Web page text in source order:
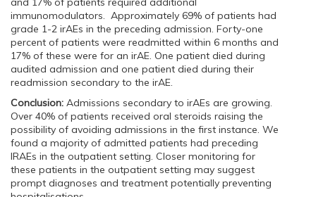
immunomodulators. Approximately 69% of patients had
grade 1-2 irAEs in the preceding admission. Forty-one
percent of patients were readmitted within 6 months and
17% of these were for an irAE. One patient died during
audited admission and one patient died during their
readmission secondary to the irAE.
Conclusion: Admissions secondary to irAEs are growing.
Over 40% of patients received oral steroids raising the
possibility of avoiding admissions in the first instance. We
found a majority of admitted patients had preceding
IRAEs in the outpatient setting. Closer monitoring for
these patients in the outpatient setting may suggest
prompt diagnoses and treatment potentially preventing